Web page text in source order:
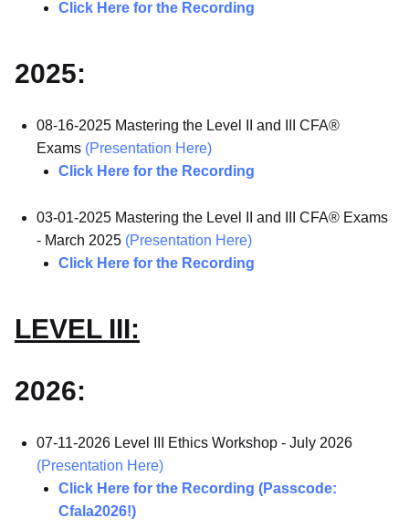
Click Here for the Recording
2025:
08-16-2025 Mastering the Level II and III CFA®
Exams (Presentation Here)
Click Here for the Recording
03-01-2025 Mastering the Level II and III CFA® Exams
- March 2025 (Presentation Here)
Click Here for the Recording
LEVEL III:
2026:
07-11-2026 Level III Ethics Workshop - July 2026
(Presentation Here)
Click Here for the Recording (Passcode:
Cfala2026!)